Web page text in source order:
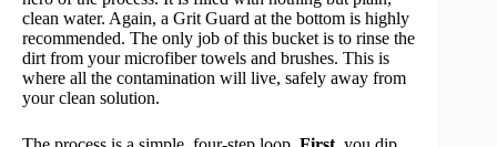
clean water. Again, a Grit Guard at the bottom is highly
recommended. The only job of this bucket is to rinse the
dirt from your microfiber towels and brushes. This is
where all the contamination will live, safely away from
your clean solution.